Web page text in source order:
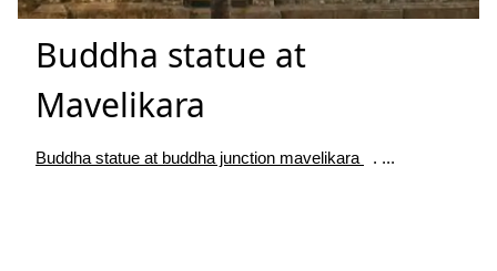
Buddha statue at
Mavelikara
Buddha statue at buddha junction mavelikara . ...